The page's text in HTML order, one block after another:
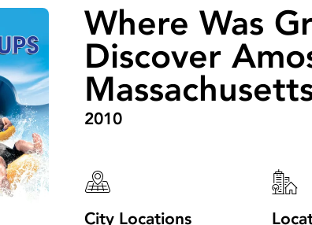
Where Was
Discover
2010
City Locations